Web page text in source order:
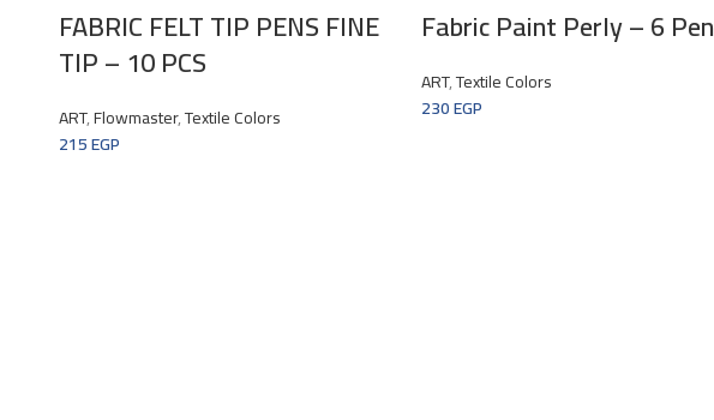
FABRIC FELT TIP PENS FINE
TIP – 10 PCS
ART,Flowmaster,Textile Colors
215EGP
Fabric Paint Perly – 6 Pen
ART,Textile Colors
230EGP